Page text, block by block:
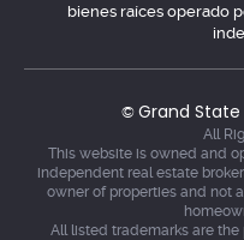
bienes raíces operado
© Grand State
All
This website is owned and
independent real estate
owner of properties and not
All listed trademarks are the